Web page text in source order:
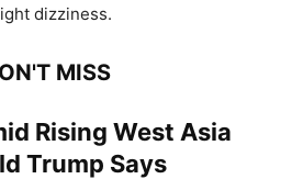
dizziness.
MISS
Rising West Asia
Trump Says